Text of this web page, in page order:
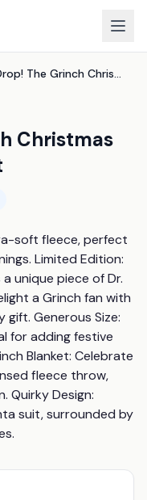
Price Drop! The Grinch Christmas Fleece Throw Blanket
Christmas
soft fleece, perfect
Limited Edition:
unique piece of Dr.
a Grinch fan with
Generous Size:
for adding festive
Blanket: Celebrate
fleece throw,
Quirky Design:
suit, surrounded by